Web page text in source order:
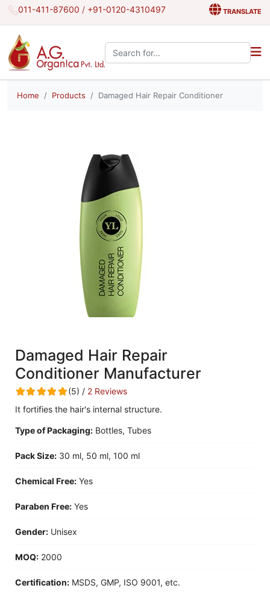
011-411-87600 / +91-0120-4310497 TRANSLATE
Search the site:
Home Products Damaged Hair Repair Conditioner
Damaged Hair Repair
Conditioner Manufacturer
(5) / 2 Reviews
It fortifies the hair's internal structure.
Type of Packaging: Bottles, Tubes
Pack Size: 30 ml, 50 ml, 100 ml
Chemical Free: Yes
Paraben Free: Yes
Gender: Unisex
MOQ: 2000
Certification: MSDS, GMP, ISO 9001, etc.